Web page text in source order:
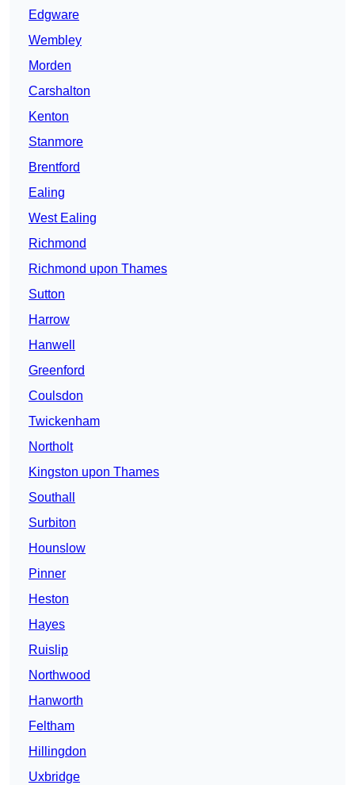
Edgware
Wembley
Morden
Carshalton
Kenton
Stanmore
Brentford
Ealing
West Ealing
Richmond
Richmond upon Thames
Sutton
Harrow
Hanwell
Greenford
Coulsdon
Twickenham
Northolt
Kingston upon Thames
Southall
Surbiton
Hounslow
Pinner
Heston
Hayes
Ruislip
Northwood
Hanworth
Feltham
Hillingdon
Uxbridge